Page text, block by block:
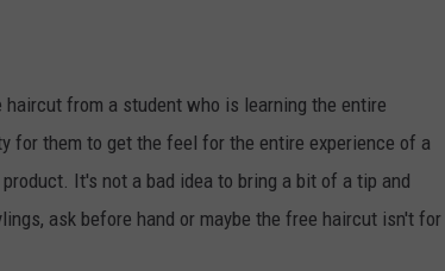
from a student who is learning the entire
for them to get the feel for the entire experience of a
It's not a bad idea to bring a bit of a tip and
ask before hand or maybe the free haircut isn't for